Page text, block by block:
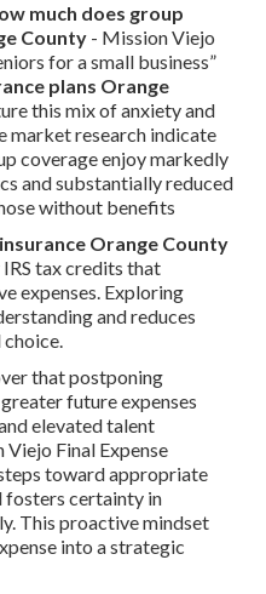
much does group
County - Mission Viejo
for a small business”
plans Orange
this mix of anxiety and
market research indicate
coverage enjoy markedly
and substantially reduced
without benefits
Orange County
tax credits that
expenses. Exploring
and reduces
that postponing
future expenses
elevated talent
Final Expense
toward appropriate
fosters certainty in
This proactive mindset
into a strategic